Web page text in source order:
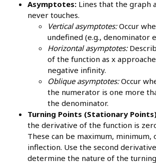
Asymptotes: Lines that the graph
never touches.
Vertical asymptotes:Occur
undefined (e.g., denominator
Horizontal asymptotes:
of the function as x
negative infinity.
Oblique asymptotes:Occur
the numerator is one more
the denominator.
Turning Points (Stationary
the derivative of the function is
These can be maximum, minimum,
inflection. Use the second
determine the nature of the